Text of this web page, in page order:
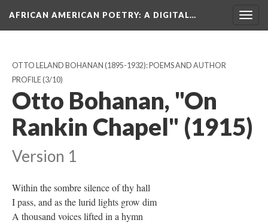
AFRICAN AMERICAN POETRY: A DIGITAL…
OTTO LELAND BOHANAN (1895-1932): POEMS AND AUTHOR
PROFILE(3/10)
Otto Bohanan, "On
Rankin Chapel" (1915)
Version 1
Within the sombre silence of thy hall
I pass, and as the lurid lights grow dim
A thousand voices lifted in a hymn